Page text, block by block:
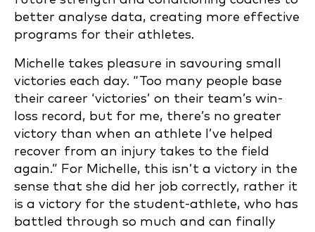
better analyse data, creating more effective
programs for their athletes.
Michelle takes pleasure in savouring small
victories each day. “Too many people base
their career ‘victories’ on their team’s win-
loss record, but for me, there’s no greater
victory than when an athlete I’ve helped
recover from an injury takes to the field
again.” For Michelle, this isn’t a victory in the
sense that she did her job correctly, rather it
is a victory for the student-athlete, who has
battled through so much and can finally